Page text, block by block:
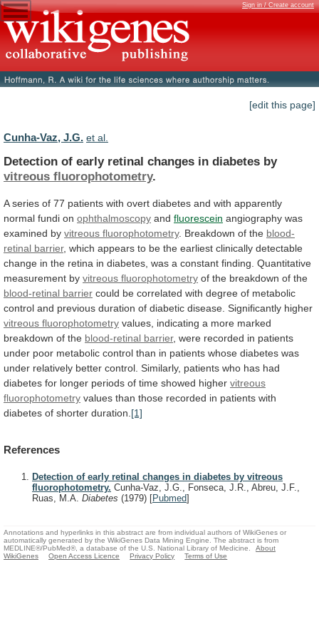
Sign in / Create account
[edit this page]
Cunha-Vaz, J.G. et al.
Detection of early retinal changes in diabetes by
vitreous fluorophotometry.
A series of 77 patients with overt diabetes and with apparently
normal fundi on ophthalmoscopy and fluorescein angiography was
examined by vitreous fluorophotometry. Breakdown of the blood-
retinal barrier, which appears to be the earliest clinically detectable
change in the retina in diabetes, was a constant finding. Quantitative
measurement by vitreous fluorophotometry of the breakdown of the
blood-retinal barrier could be correlated with degree of metabolic
control and previous duration of diabetic disease. Significantly higher
vitreous fluorophotometry values, indicating a more marked
breakdown of the blood-retinal barrier, were recorded in patients
under poor metabolic control than in patients whose diabetes was
under relatively better control. Similarly, patients who has had
diabetes for longer periods of time showed higher vitreous
fluorophotometry values than those recorded in patients with
diabetes of shorter duration. [1]
References
Detection of early retinal changes in diabetes by vitreous
fluorophotometry. Cunha-Vaz, J.G., Fonseca, J.R., Abreu, J.F.,
Ruas, M.A. Diabetes (1979) [Pubmed]
Annotations and hyperlinks in this abstract are from individual authors of WikiGenes or
automatically generated by the WikiGenes Data Mining Engine. The abstract is from
MEDLINE®/PubMed®, a database of the U.S. National Library of Medicine.
About
WikiGenes
Open Access Licence Privacy Policy Terms of Use